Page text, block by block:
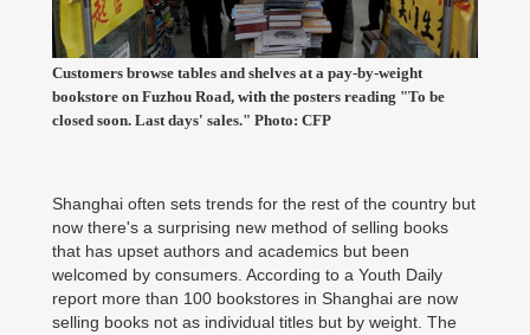
Customers browse tables and shelves at a pay-by-weight
bookstore on Fuzhou Road, with the posters reading "To be
closed soon. Last days' sales." Photo: CFP
Shanghai often sets trends for the rest of the country but
now there's a surprising new method of selling books
that has upset authors and academics but been
welcomed by consumers. According to a Youth Daily
report more than 100 bookstores in Shanghai are now
selling books not as individual titles but by weight. The